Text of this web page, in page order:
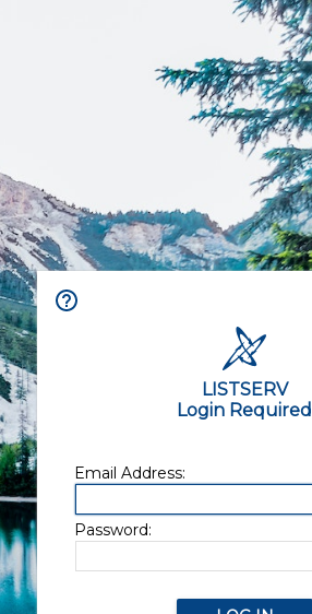
LISTSERV
Login Required
Email Address:
Password: